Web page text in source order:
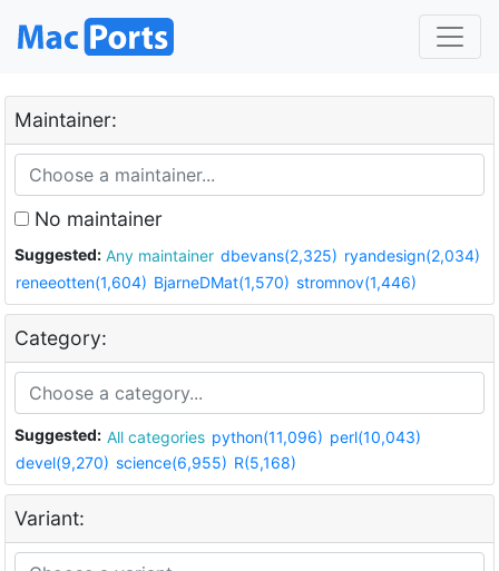
Maintainer:
No maintainer
Suggested: Any maintainer dbevans(2,325) ryandesign(2,034)
reneeotten(1,604) BjarneDMat(1,570) stromnov(1,446)
Category:
Suggested: All categories python(11,096) perl(10,043)
devel(9,270) science(6,955) R(5,168)
Variant: